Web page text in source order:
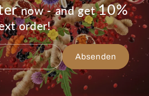
now - and get10%
order!
Absenden